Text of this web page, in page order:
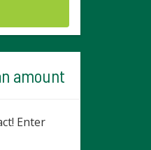
amount
Enter